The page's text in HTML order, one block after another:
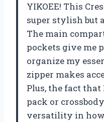
YIKOEE! This
super stylish but
The main
pockets give me
organize my
zipper makes
Plus, the fact
pack or
versatility in